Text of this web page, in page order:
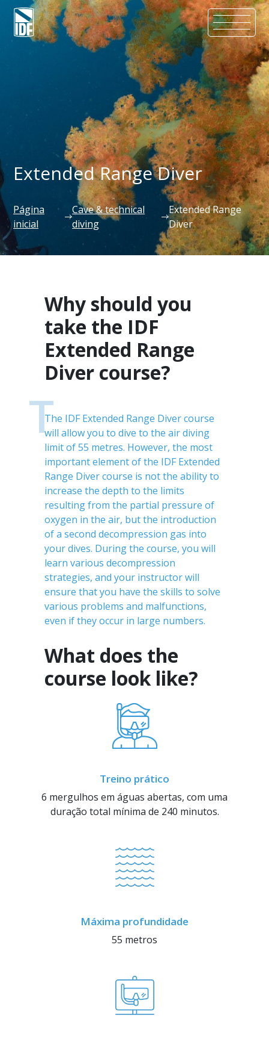
Extended Range Diver
Página
inicial
Cave & technical
diving
Extended Range
Diver
Why should you
take the IDF
Extended Range
Diver course?
TThe IDF Extended Range Diver course
will allow you to dive to the air diving
limit of 55 metres. However, the most
important element of the IDF Extended
Range Diver course is not the ability to
increase the depth to the limits
resulting from the partial pressure of
oxygen in the air, but the introduction
of a second decompression gas into
your dives. During the course, you will
learn various decompression
strategies, and your instructor will
ensure that you have the skills to solve
various problems and malfunctions,
even if they occur in large numbers.
What does the
course look like?
Treino prático
6 mergulhos em águas abertas, com uma
duração total mínima de 240 minutos.
Máxima profundidade
55 metros